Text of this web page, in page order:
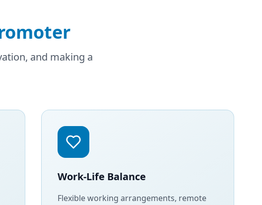
and making a
Work-Life Balance
Flexible working arrangements, remote